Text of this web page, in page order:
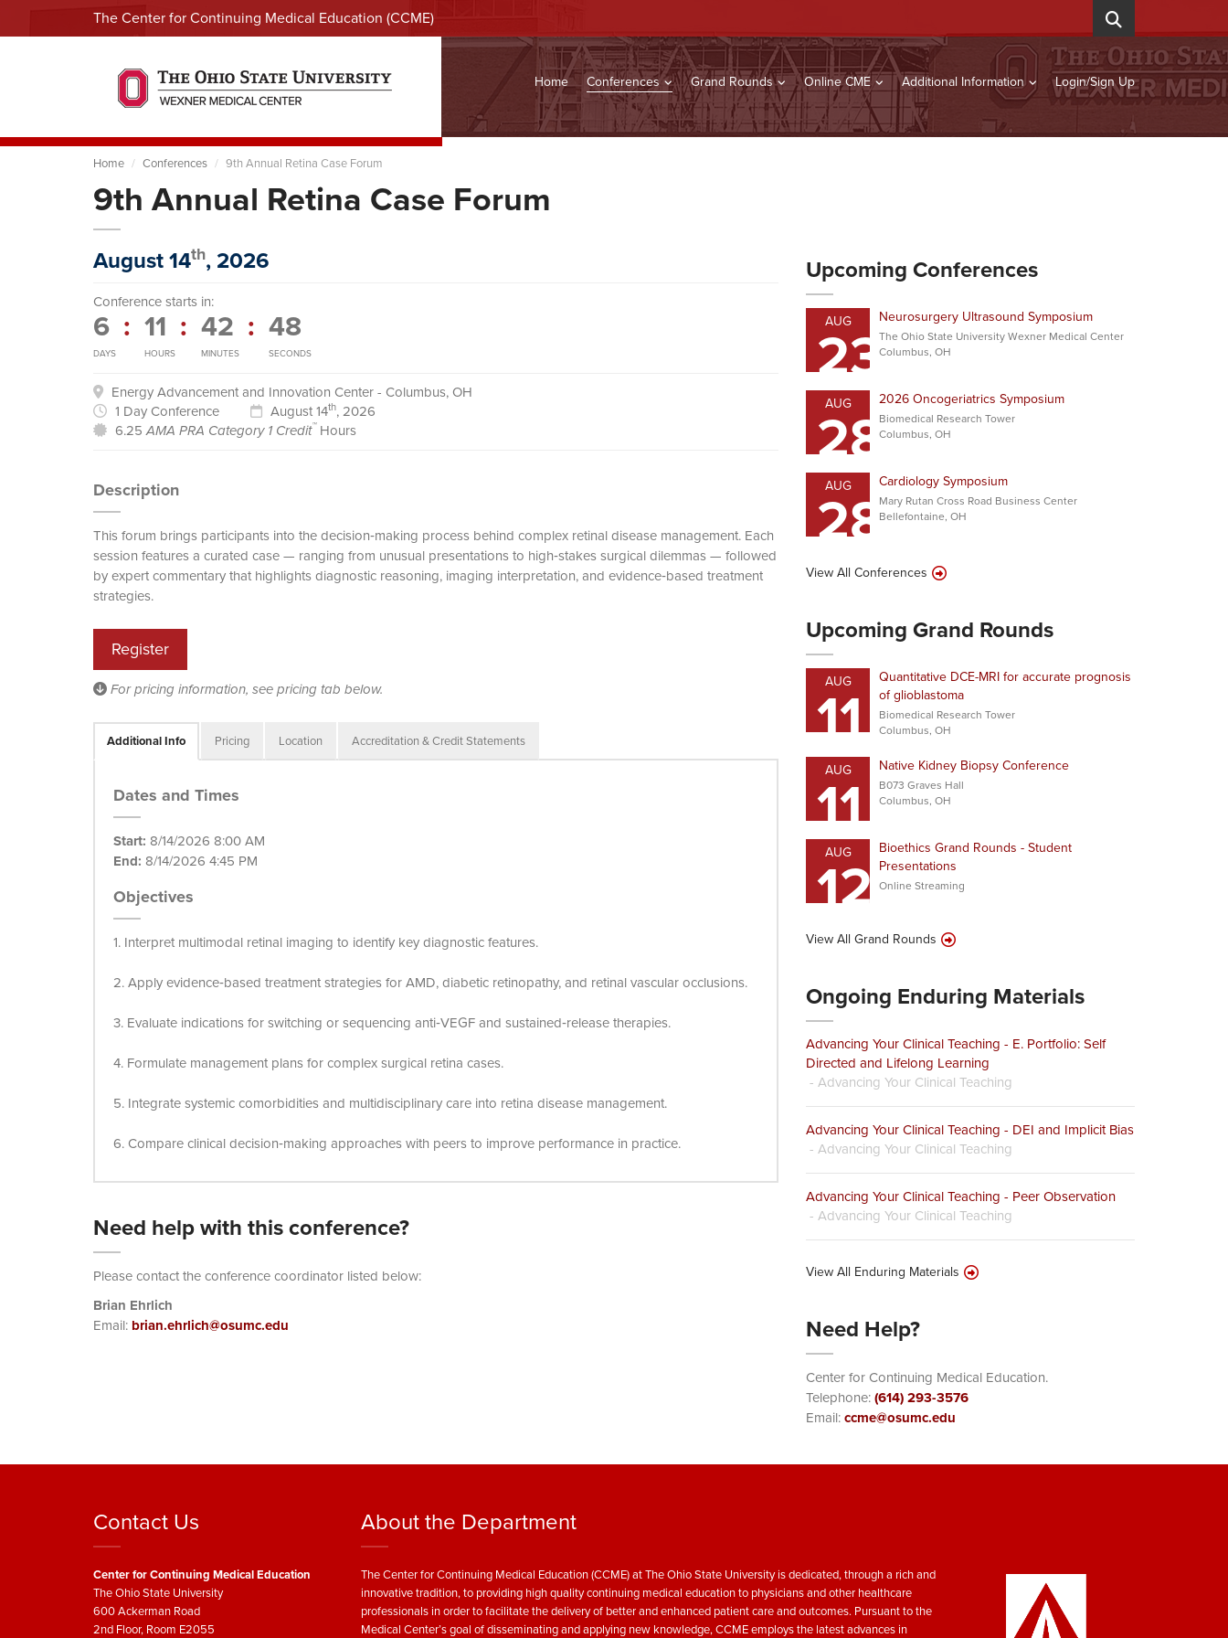
The Center for Continuing Medical Education (CCME)
Home Conferences Grand Rounds Online CME Additional Information Login/Sign Up
Home Conferences 9th Annual Retina Case Forum
9th Annual Retina Case Forum
August 14th, 2026
Conference starts in:
6 :
DAYS
11 :
HOURS
42 :
MINUTES
47
SECONDS
Energy Advancement and Innovation Center - Columbus, OH
1 Day Conference
August 14th, 2026
6.25AMA PRA Category 1 Credit™Hours
Description
This forum brings participants into the decision‑making process behind complex retinal disease management. Each
session features a curated case — ranging from unusual presentations to high‑stakes surgical dilemmas — followed
by expert commentary that highlights diagnostic reasoning, imaging interpretation, and evidence‑based treatment
strategies.
Register
For pricing information, seepricing tab below.
Additional Info Pricing Location Accreditation & Credit Statements
Dates and Times
Start: 8/14/2026 8:00 AM
End: 8/14/2026 4:45 PM
Objectives
1. Interpret multimodal retinal imaging to identify key diagnostic features.
2. Apply evidence‑based treatment strategies for AMD, diabetic retinopathy, and retinal vascular occlusions.
3. Evaluate indications for switching or sequencing anti‑VEGF and sustained‑release therapies.
4. Formulate management plans for complex surgical retina cases.
5. Integrate systemic comorbidities and multidisciplinary care into retina disease management.
6. Compare clinical decision‑making approaches with peers to improve performance in practice.
Need help with this conference?
Please contact the conference coordinator listed below:
Brian Ehrlich
Email: brian.ehrlich@osumc.edu
Upcoming Conferences
AUG
23Neurosurgery Ultrasound Symposium
The Ohio State University Wexner Medical Center
Columbus, OH
AUG
282026 Oncogeriatrics Symposium
Biomedical Research Tower
Columbus, OH
AUG
28Cardiology Symposium
Mary Rutan Cross Road Business Center
Bellefontaine, OH
View All Conferences
Upcoming Grand Rounds
AUG
11
Quantitative DCE-MRI for accurate prognosis
of glioblastoma
Biomedical Research Tower
Columbus, OH
AUG
11 Native Kidney Biopsy Conference
B073 Graves Hall
Columbus, OH
AUG
12 Bioethics Grand Rounds - Student
Presentations
Online Streaming
View All Grand Rounds
Ongoing Enduring Materials
Advancing Your Clinical Teaching - E. Portfolio: Self
Directed and Lifelong Learning
- Advancing Your Clinical Teaching
Advancing Your Clinical Teaching - DEI and Implicit Bias
- Advancing Your Clinical Teaching
Advancing Your Clinical Teaching - Peer Observation
- Advancing Your Clinical Teaching
View All Enduring Materials
Need Help?
Center for Continuing Medical Education.
Telephone:(614) 293-3576
Email:ccme@osumc.edu
Contact Us
Center for Continuing Medical Education
The Ohio State University
600 Ackerman Road
2nd Floor, Room E2055
About the Department
The Center for Continuing Medical Education (CCME) at The Ohio State University is dedicated, through a rich and
innovative tradition, to providing high quality continuing medical education to physicians and other healthcare
professionals in order to facilitate the delivery of better and enhanced patient care and outcomes. Pursuant to the
Medical Center’s goal of disseminating and applying new knowledge, CCME employs the latest advances in